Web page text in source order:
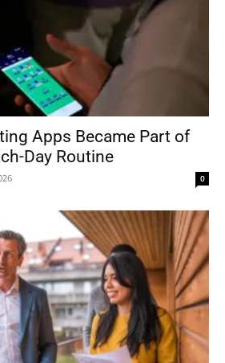
Apps Became Part of
Day Routine
0